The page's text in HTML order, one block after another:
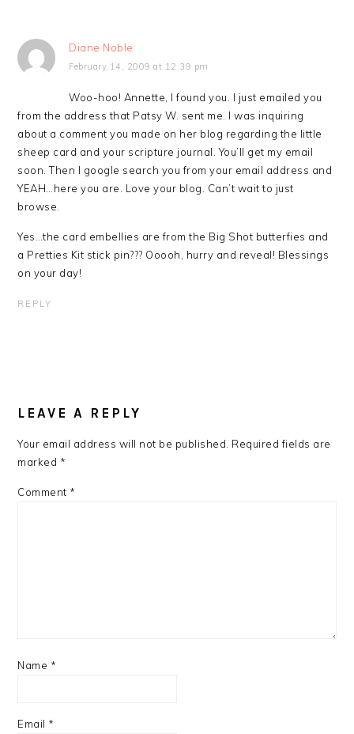
Diane Noble
February 14, 2009 at 12:39 pm
Woo-hoo! Annette, I found you. I just emailed you
from the address that Patsy W. sent me. I was inquiring
about a comment you made on her blog regarding the little
sheep card and your scripture journal. You’ll get my email
soon. Then I google search you from your email address and
YEAH…here you are. Love your blog. Can’t wait to just
browse.
Yes…the card embellies are from the Big Shot butterfies and
a Pretties Kit stick pin??? Ooooh, hurry and reveal! Blessings
on your day!
REPLY
LEAVE A REPLY
Your email address will not be published. Required fields are
marked *
Comment *
Name *
Email *